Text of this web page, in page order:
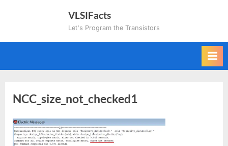
VLSIFacts
Let's Program the Transistors
NCC_size_not_checked1